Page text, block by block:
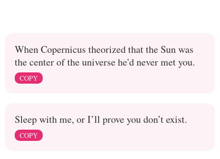
When Copernicus theorized that the Sun was
the center of the universe he'd never met you.
COPY
Sleep with me, or I’ll prove you don’t exist.
COPY